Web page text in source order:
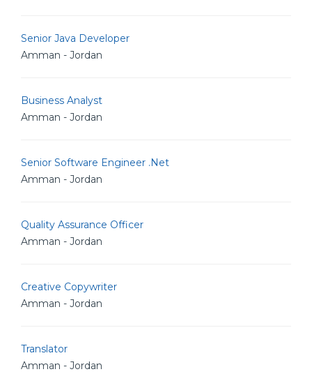
Senior Java Developer
Amman - Jordan
Business Analyst
Amman - Jordan
Senior Software Engineer .Net
Amman - Jordan
Quality Assurance Officer
Amman - Jordan
Creative Copywriter
Amman - Jordan
Translator
Amman - Jordan